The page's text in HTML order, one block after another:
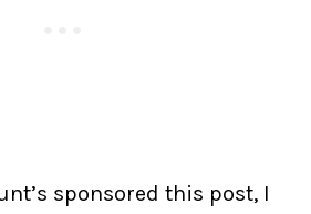
sponsored this post, I